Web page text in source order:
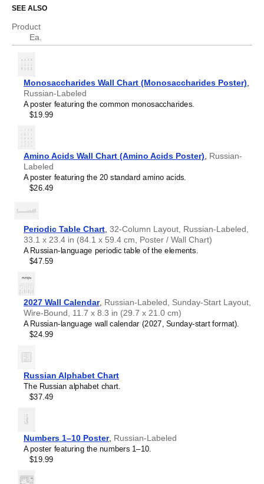
SEE ALSO
Product
Ea.
Monosaccharides Wall Chart (Monosaccharides Poster)
Russian-Labeled
A poster featuring the common monosaccharides.
$19.99
Amino Acids Wall Chart (Amino Acids Poster)
Russian-
Labeled
A poster featuring the 20 standard amino acids.
$26.49
Periodic Table Chart 32-Column Layout, Russian-Labeled,
33.1 x 23.4 in (84.1 x 59.4 cm, Poster / Wall Chart)
A Russian-language periodic table of the elements.
$47.59
2027 Wall Calendar, Russian-Labeled, Sunday-Start Layout,
Wire-Bound, 11.7 x 8.3 in (29.7 x 21.0 cm)
A Russian-language wall calendar (2027, Sunday-start format).
$24.99
Russian Alphabet Chart
The Russian alphabet chart.
$37.49
Numbers 1–10 Poster, Russian-Labeled
A poster featuring the numbers 1–10.
$19.99